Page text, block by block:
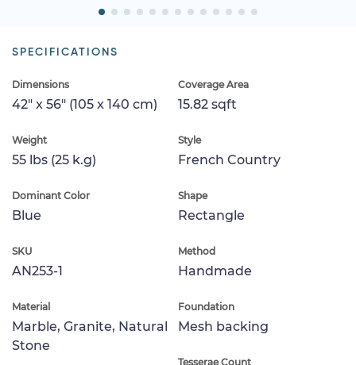
SPECIFICATIONS
Dimensions
42" x 56" (105 x 140 cm)
Coverage Area
15.82 sqft
Weight
55 lbs (25 k.g)
Style
French Country
Dominant Color
Blue
Shape
Rectangle
SKU
AN253-1
Method
Handmade
Material
Marble, Granite, Natural
Stone
Foundation
Mesh backing
Tesserae Count